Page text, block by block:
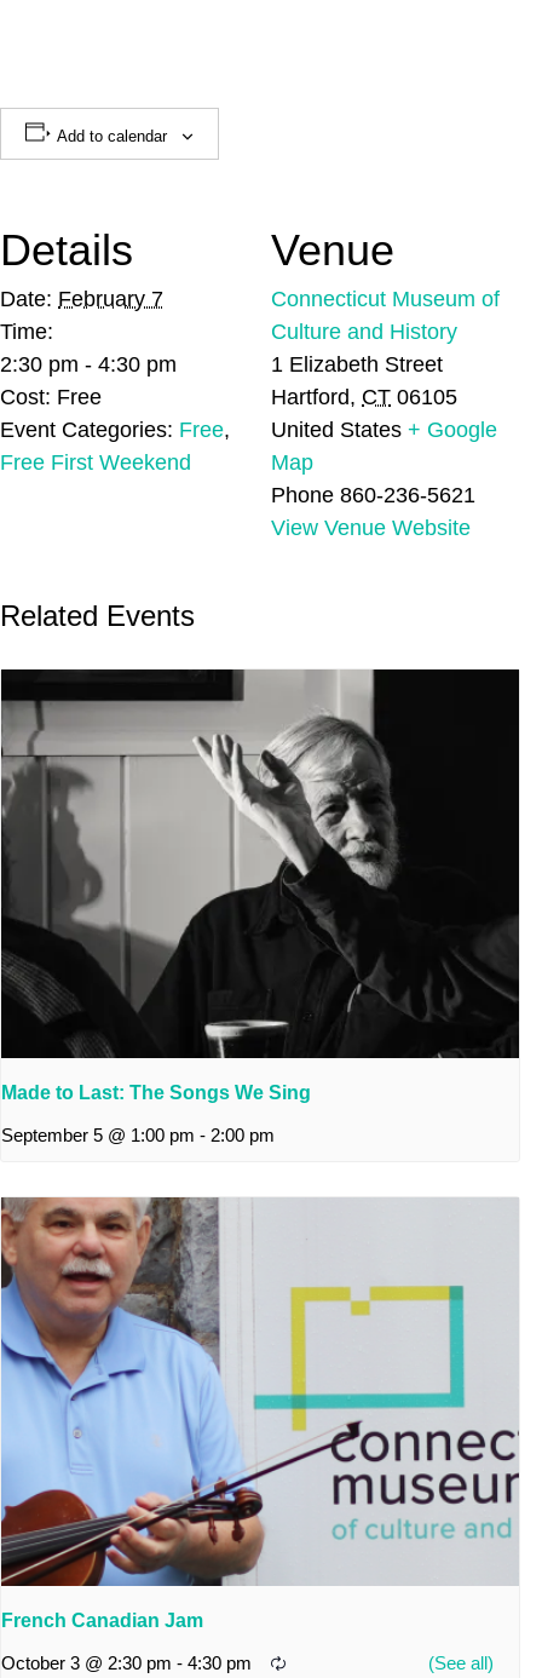
Add to calendar
Details
Date: February 7
Time:
2:30 pm - 4:30 pm
Cost: Free
Event Categories: Free,
Free First Weekend
Venue
Connecticut Museum of
Culture and History
1 Elizabeth Street
Hartford, CT 06105
United States + Google
Map
Phone 860-236-5621
View Venue Website
Related Events
Made to Last: The Songs We Sing
September 5 @ 1:00 pm - 2:00 pm
French Canadian Jam
October 3 @ 2:30 pm - 4:30 pm